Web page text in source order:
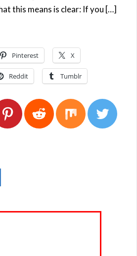
this means is clear: If you […]
Pinterest X
Reddit Tumblr